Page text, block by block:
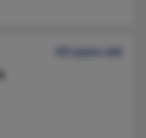
43 years old